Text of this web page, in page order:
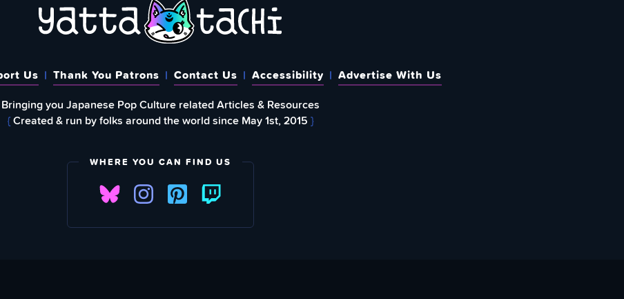
Us Thank You Patrons Contact Us Accessibility
Advertise With Us
Bringing you Japanese Pop Culture related Articles & Resources
{Created & run by folks around the world since May 1st, 2015 }
WHERE YOU CAN FIND US